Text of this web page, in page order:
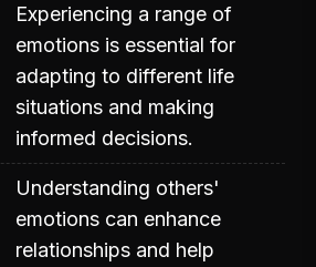
Experiencing a range of
emotions is essential for
adapting to different life
situations and making
informed decisions.
Understanding others'
emotions can enhance
relationships and help